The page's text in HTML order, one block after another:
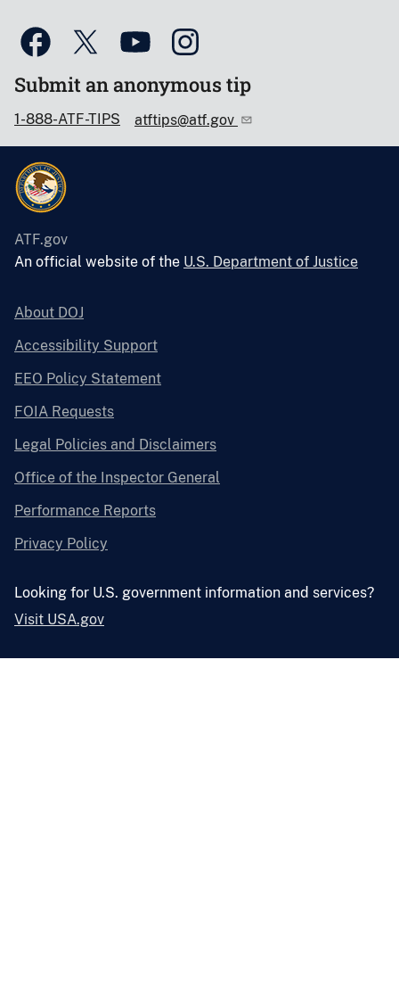
Submit an anonymous tip
1-888-ATF-TIPS atftips@atf.gov
ATF.gov
An official website of the U.S. Department of Justice
About DOJ
Accessibility Support
EEO Policy Statement
FOIA Requests
Legal Policies and Disclaimers
Office of the Inspector General
Performance Reports
Privacy Policy
Looking for U.S. government information and services?
Visit USA.gov